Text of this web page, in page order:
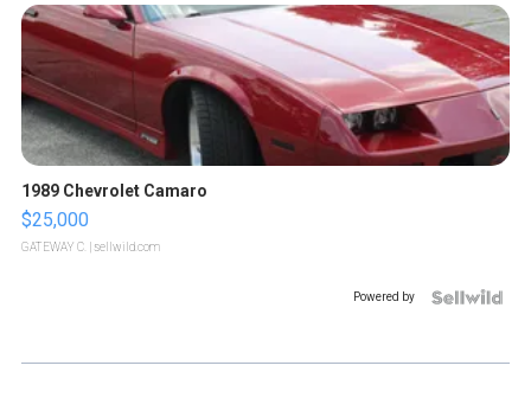
1989 Chevrolet Camaro
$25,000
GATEWAY C. | sellwild.com
Powered by